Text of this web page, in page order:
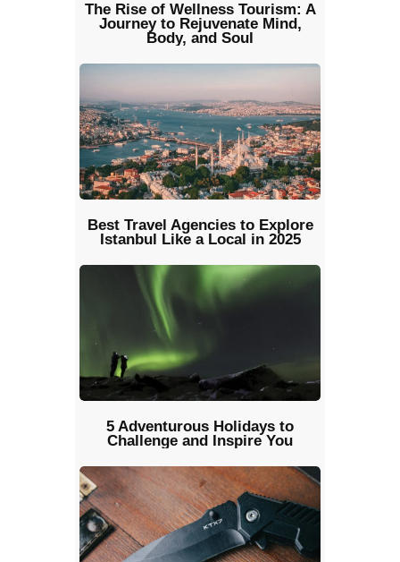
The Rise of Wellness Tourism: A
Journey to Rejuvenate Mind,
Body, and Soul
Best Travel Agencies to Explore
Istanbul Like a Local in 2025
5 Adventurous Holidays to
Challenge and Inspire You